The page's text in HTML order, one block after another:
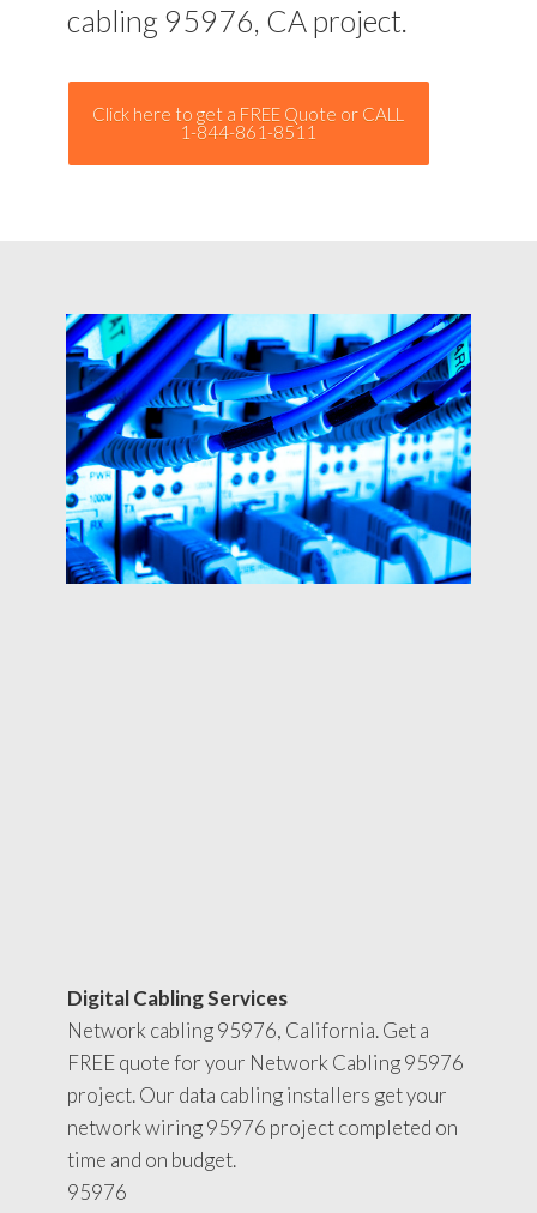
cabling 95976, CA project.
Click here to get a FREE Quote or CALL
1-844-861-8511
Digital Cabling Services
Network cabling 95976, California. Get a
FREE quote for your Network Cabling 95976
project. Our data cabling installers get your
network wiring 95976 project completed on
time and on budget.
95976